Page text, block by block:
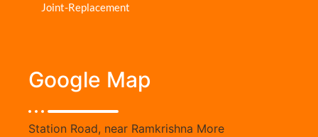
Joint-Replacement
Google Map
Station Road, near Ramkrishna More